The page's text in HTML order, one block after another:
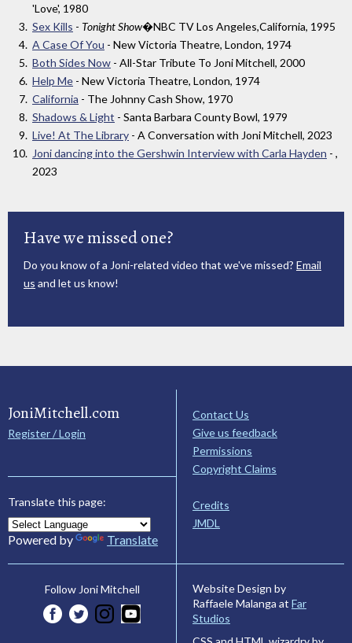
'Love', 1980
Sex Kills - Tonight Show�NBC TV Los Angeles,California, 1995
A Case Of You - New Victoria Theatre, London, 1974
Both Sides Now - All-Star Tribute To Joni Mitchell, 2000
Help Me - New Victoria Theatre, London, 1974
California - The Johnny Cash Show, 1970
Shadows & Light - Santa Barbara County Bowl, 1979
Live! At The Library - A Conversation with Joni Mitchell, 2023
Joni dancing into the Gershwin Interview with Carla Hayden - ,
2023
Have we missed one?
Do you know of a Joni-related video that we've missed? Email
us and let us know!
JoniMitchell.com
Register / Login
Translate this page:
Powered by Translate
Contact Us
Give us feedback
Permissions
Copyright Claims
Credits
JMDL
Follow Joni Mitchell
Website Design by
Raffaele Malanga at Far
Studios